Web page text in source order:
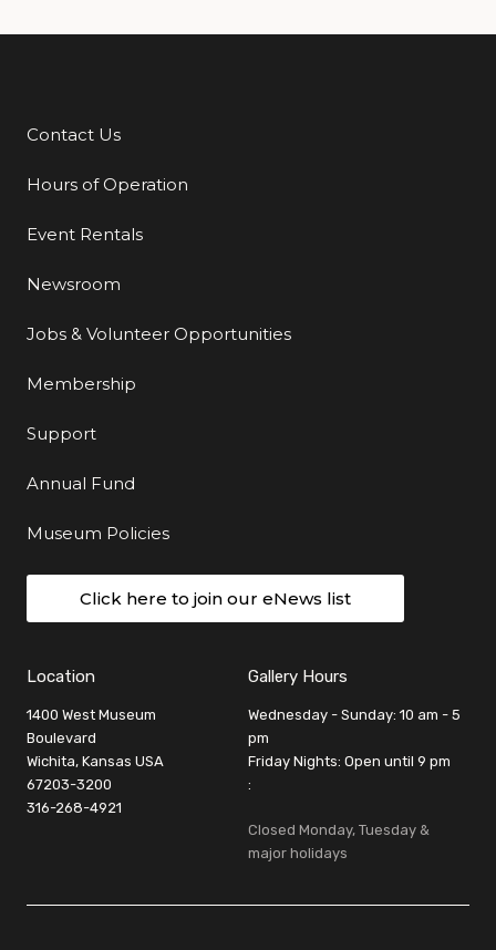
Additional Links
Contact Us
Hours of Operation
Event Rentals
Newsroom
Jobs & Volunteer Opportunities
Membership
Support
Annual Fund
Museum Policies
Click here to join our eNews list
Location
1400 West Museum
Boulevard
Wichita, Kansas USA
67203-3200
316-268-4921
Gallery Hours
Wednesday - Sunday: 10 am - 5
pm
Friday Nights: Open until 9 pm
:
Closed Monday, Tuesday &
major holidays